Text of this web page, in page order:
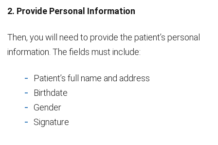
2. Provide Personal Information
Then, you will need to provide the patient’s personal
information. The fields must include:
Patient’s full name and address
Birthdate
Gender
Signature